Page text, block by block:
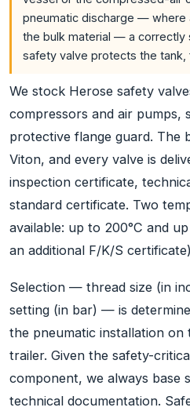
pneumatic discharge — where
the bulk material — a correctly
safety valve protects the tank,
We stock Herose safety
compressors and air pumps,
protective flange guard. The
Viton, and every valve is
inspection certificate,
standard certificate. Two
available: up to 200°C and
an additional F/K/S
Selection — thread size (in
setting (in bar) — is
the pneumatic installation on
trailer. Given the safety-
component, we always base
technical documentation.